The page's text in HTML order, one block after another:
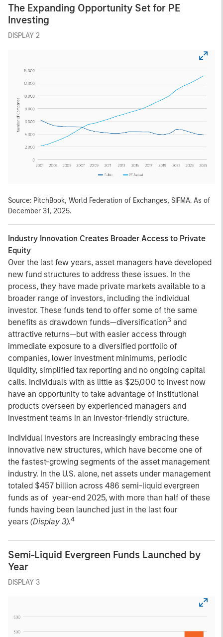
The Expanding Opportunity Set for PE
Investing
DISPLAY 2
Source: PitchBook, World Federation of Exchanges, SIFMA. As of
December 31, 2025.
Industry Innovation Creates Broader Access to Private
Equity
Over the last few years, asset managers have developed
new fund structures to address these issues. In the
process, they have made private markets available to a
broader range of investors, including the individual
investor. These funds tend to offer some of the same
benefits as drawdown funds—diversification3 and
attractive returns—but with easier access through
immediate exposure to a diversified portfolio of
companies, lower investment minimums, periodic
liquidity, simplified tax reporting and no ongoing capital
calls. Individuals with as little as $25,000 to invest now
have an opportunity to take advantage of institutional
products overseen by experienced managers and
investment teams in an investor-friendly structure.
Individual investors are increasingly embracing these
innovative new structures, which have become one of
the fastest-growing segments of the asset management
industry. In the U.S. alone, net assets under management
totaled $457 billion across 486 semi-liquid evergreen
funds as of year-end 2025, with more than half of these
funds having been launched just in the last four
years (Display 3).4
Semi-Liquid Evergreen Funds Launched by
Year
DISPLAY 3